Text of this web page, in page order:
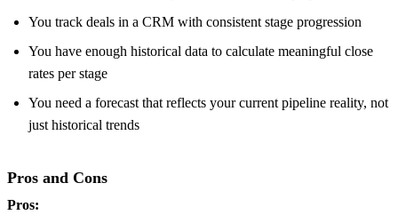
You track deals in a CRM with consistent stage progression
You have enough historical data to calculate meaningful close
rates per stage
You need a forecast that reflects your current pipeline reality, not
just historical trends
Pros and Cons
Pros: